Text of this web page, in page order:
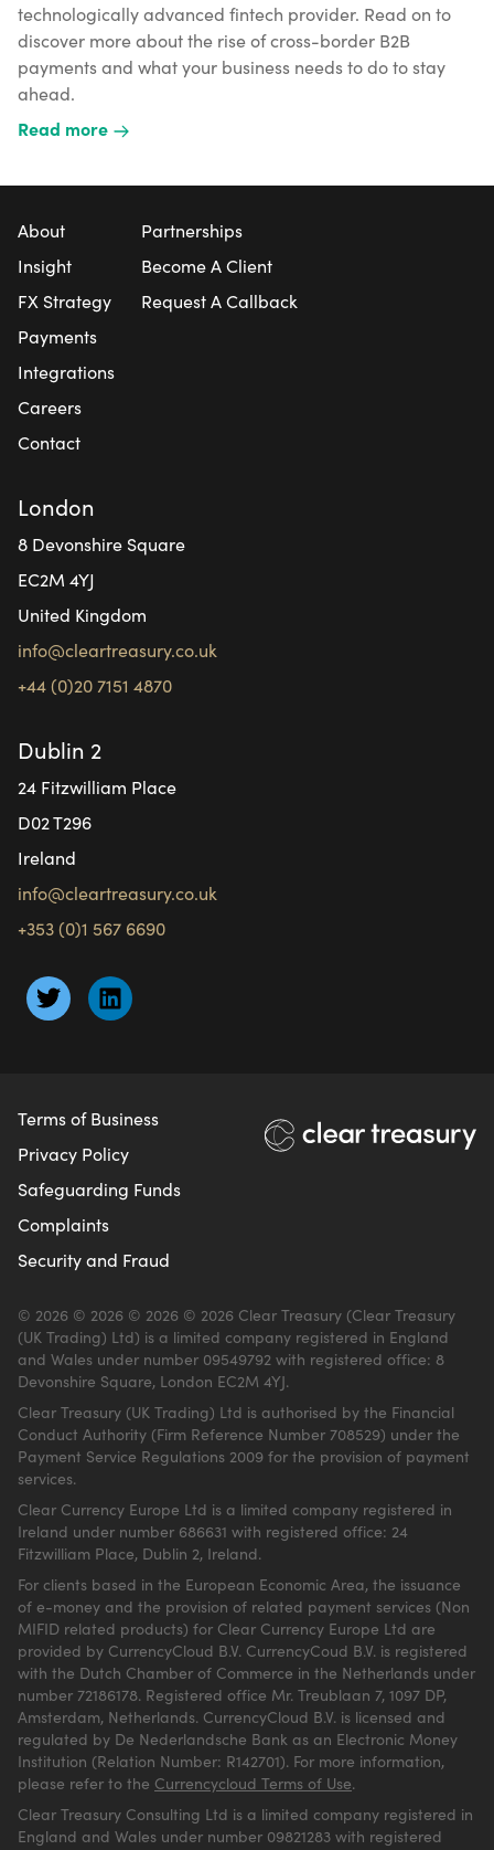
technologically advanced fintech provider. Read on to
discover more about the rise of cross-border B2B
payments and what your business needs to do to stay
ahead.
Read more
About
Insight
FX Strategy
Payments
Integrations
Careers
Contact
Partnerships
Become A Client
Request A Callback
London
8 Devonshire Square
EC2M 4YJ
United Kingdom
info@cleartreasury.co.uk
+44 (0)20 7151 4870
Dublin 2
24 Fitzwilliam Place
D02 T296
Ireland
info@cleartreasury.co.uk
+353 (0)1 567 6690
Terms of Business
Privacy Policy
Safeguarding Funds
Complaints
Security and Fraud
© 2026 © 2026 © 2026 © 2026 Clear Treasury (Clear Treasury
(UK Trading) Ltd) is a limited company registered in England
and Wales under number 09549792 with registered office: 8
Devonshire Square, London EC2M 4YJ.
Clear Treasury (UK Trading) Ltd is authorised by the Financial
Conduct Authority (Firm Reference Number 708529) under the
Payment Service Regulations 2009 for the provision of payment
services.
Clear Currency Europe Ltd is a limited company registered in
Ireland under number 686631 with registered office: 24
Fitzwilliam Place, Dublin 2, Ireland.
For clients based in the European Economic Area, the issuance
of e-money and the provision of related payment services (Non
MIFID related products) for Clear Currency Europe Ltd are
provided by CurrencyCloud B.V. CurrencyCoud B.V. is registered
with the Dutch Chamber of Commerce in the Netherlands under
number 72186178. Registered office Mr. Treublaan 7, 1097 DP,
Amsterdam, Netherlands. CurrencyCloud B.V. is licensed and
regulated by De Nederlandsche Bank as an Electronic Money
Institution (Relation Number: R142701). For more information,
please refer to the Currencycloud Terms of Use.
Clear Treasury Consulting Ltd is a limited company registered in
England and Wales under number 09821283 with registered